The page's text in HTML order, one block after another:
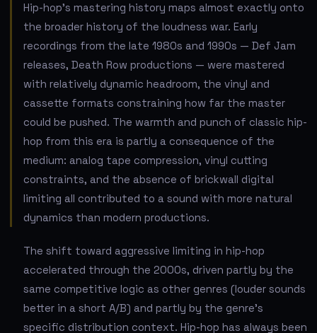
Hip-hop's mastering history maps almost exactly onto
the broader history of the loudness war. Early
recordings from the late 1980s and 1990s — Def Jam
releases, Death Row productions — were mastered
with relatively dynamic headroom, the vinyl and
cassette formats constraining how far the master
could be pushed. The warmth and punch of classic hip-
hop from this era is partly a consequence of the
medium: analog tape compression, vinyl cutting
constraints, and the absence of brickwall digital
limiting all contributed to a sound with more natural
dynamics than modern productions.
The shift toward aggressive limiting in hip-hop
accelerated through the 2000s, driven partly by the
same competitive logic as other genres (louder sounds
better in a short A/B) and partly by the genre's
specific distribution context. Hip-hop has always been